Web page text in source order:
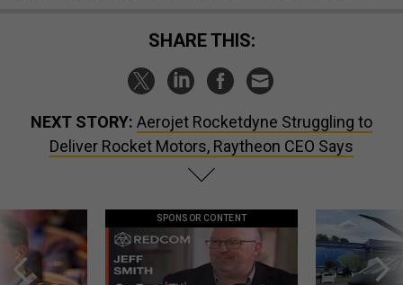
SHARE THIS:
NEXT STORY: Aerojet Rocketdyne Struggling to
Deliver Rocket Motors, Raytheon CEO Says
SPONSOR CONTENT